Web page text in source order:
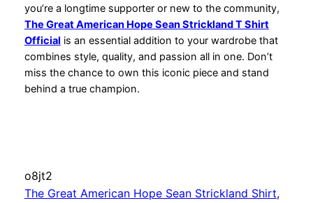
you’re a longtime supporter or new to the community,
The Great American Hope Sean Strickland T Shirt
Official is an essential addition to your wardrobe that
combines style, quality, and passion all in one. Don’t
miss the chance to own this iconic piece and stand
behind a true champion.
o8jt2
The Great American Hope Sean Strickland Shirt ,